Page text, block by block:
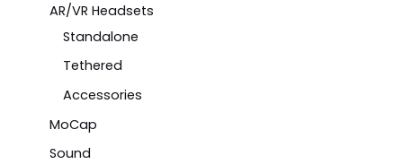
AR/VR Headsets
Standalone
Tethered
Accessories
MoCap
Sound